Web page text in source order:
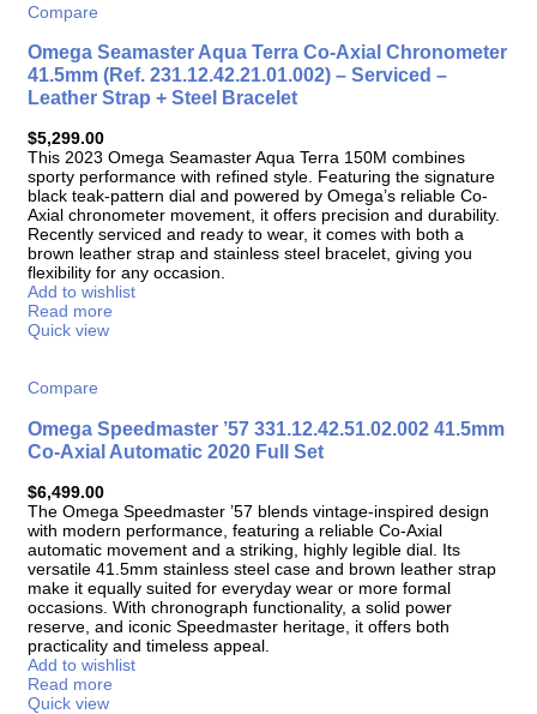
Compare
Omega Seamaster Aqua Terra Co-Axial Chronometer
41.5mm (Ref. 231.12.42.21.01.002) – Serviced –
Leather Strap + Steel Bracelet
$5,299.00
This 2023 Omega Seamaster Aqua Terra 150M combines
sporty performance with refined style. Featuring the signature
black teak-pattern dial and powered by Omega’s reliable Co-
Axial chronometer movement, it offers precision and durability.
Recently serviced and ready to wear, it comes with both a
brown leather strap and stainless steel bracelet, giving you
flexibility for any occasion.
Add to wishlist
Read more
Quick view
Compare
Omega Speedmaster ’57 331.12.42.51.02.002 41.5mm
Co-Axial Automatic 2020 Full Set
$6,499.00
The Omega Speedmaster ’57 blends vintage-inspired design
with modern performance, featuring a reliable Co-Axial
automatic movement and a striking, highly legible dial. Its
versatile 41.5mm stainless steel case and brown leather strap
make it equally suited for everyday wear or more formal
occasions. With chronograph functionality, a solid power
reserve, and iconic Speedmaster heritage, it offers both
practicality and timeless appeal.
Add to wishlist
Read more
Quick view